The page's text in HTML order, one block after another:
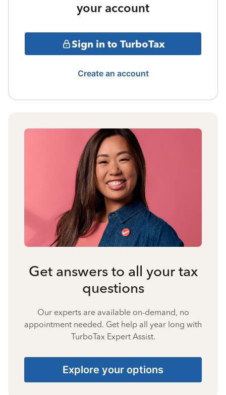
your account
Sign in to TurboTax
Create an account
Get answers to all your tax
questions
Our experts are available on-demand, no
appointment needed. Get help all year long with
TurboTax Expert Assist.
Explore your options